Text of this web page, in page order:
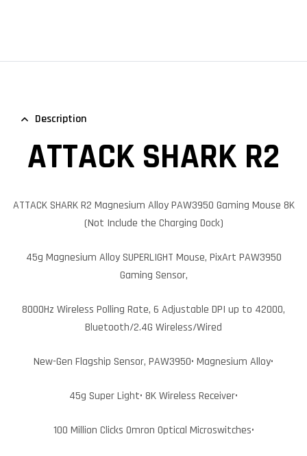
Description
ATTACK SHARK R2
ATTACK SHARK R2 Magnesium Alloy PAW3950 Gaming Mouse 8K
(Not Include the Charging Dock)
45g Magnesium Alloy SUPERLIGHT Mouse, PixArt PAW3950
Gaming Sensor,
8000Hz Wireless Polling Rate, 6 Adjustable DPI up to 42000,
Bluetooth/2.4G Wireless/Wired
New-Gen Flagship Sensor, PAW3950• Magnesium Alloy•
45g Super Light• 8K Wireless Receiver•
100 Million Clicks Omron Optical Microswitches•